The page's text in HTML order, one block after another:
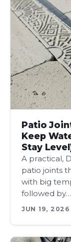
Patio
Keep
Stay
A practical,
patio joints
with big
followed by…
JUN 19, 2026